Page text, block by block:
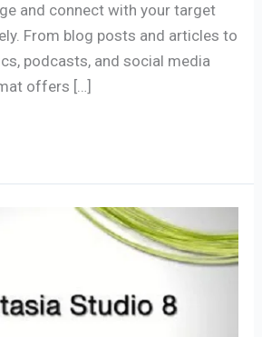
and connect with your target
From blog posts and articles to
podcasts, and social media
offers […]